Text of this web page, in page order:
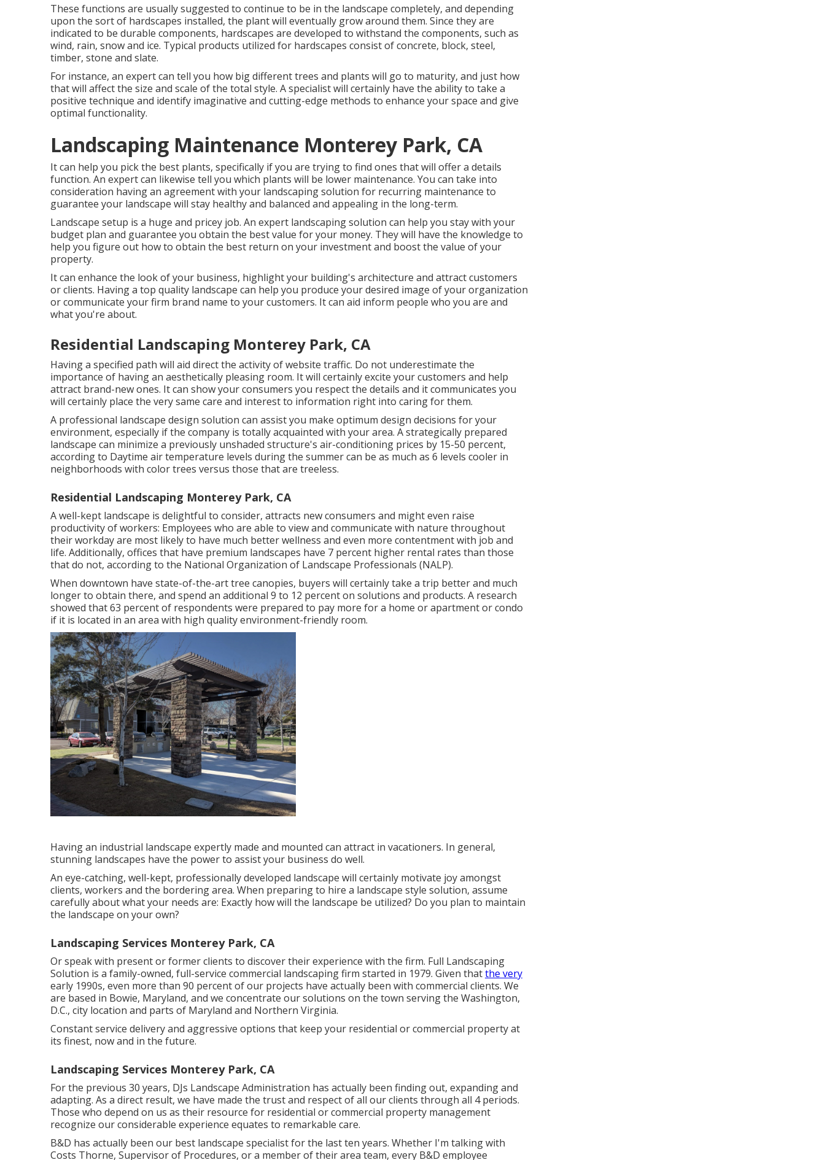
These functions are usually suggested to continue to be in the landscape completely, and depending
upon the sort of hardscapes installed, the plant will eventually grow around them. Since they are
indicated to be durable components, hardscapes are developed to withstand the components, such as
wind, rain, snow and ice. Typical products utilized for hardscapes consist of concrete, block, steel,
timber, stone and slate.
For instance, an expert can tell you how big different trees and plants will go to maturity, and just how
that will affect the size and scale of the total style. A specialist will certainly have the ability to take a
positive technique and identify imaginative and cutting-edge methods to enhance your space and give
optimal functionality.
Landscaping Maintenance Monterey Park, CA
It can help you pick the best plants, specifically if you are trying to find ones that will offer a details
function. An expert can likewise tell you which plants will be lower maintenance. You can take into
consideration having an agreement with your landscaping solution for recurring maintenance to
guarantee your landscape will stay healthy and balanced and appealing in the long-term.
Landscape setup is a huge and pricey job. An expert landscaping solution can help you stay with your
budget plan and guarantee you obtain the best value for your money. They will have the knowledge to
help you figure out how to obtain the best return on your investment and boost the value of your
property.
It can enhance the look of your business, highlight your building's architecture and attract customers
or clients. Having a top quality landscape can help you produce your desired image of your organization
or communicate your firm brand name to your customers. It can aid inform people who you are and
what you're about.
Residential Landscaping Monterey Park, CA
Having a specified path will aid direct the activity of website traffic. Do not underestimate the
importance of having an aesthetically pleasing room. It will certainly excite your customers and help
attract brand-new ones. It can show your consumers you respect the details and it communicates you
will certainly place the very same care and interest to information right into caring for them.
A professional landscape design solution can assist you make optimum design decisions for your
environment, especially if the company is totally acquainted with your area. A strategically prepared
landscape can minimize a previously unshaded structure's air-conditioning prices by 15-50 percent,
according to Daytime air temperature levels during the summer can be as much as 6 levels cooler in
neighborhoods with color trees versus those that are treeless.
Residential Landscaping Monterey Park, CA
A well-kept landscape is delightful to consider, attracts new consumers and might even raise
productivity of workers: Employees who are able to view and communicate with nature throughout
their workday are most likely to have much better wellness and even more contentment with job and
life. Additionally, offices that have premium landscapes have 7 percent higher rental rates than those
that do not, according to the National Organization of Landscape Professionals (NALP).
When downtown have state-of-the-art tree canopies, buyers will certainly take a trip better and much
longer to obtain there, and spend an additional 9 to 12 percent on solutions and products. A research
showed that 63 percent of respondents were prepared to pay more for a home or apartment or condo
if it is located in an area with high quality environment-friendly room.
Having an industrial landscape expertly made and mounted can attract in vacationers. In general,
stunning landscapes have the power to assist your business do well.
An eye-catching, well-kept, professionally developed landscape will certainly motivate joy amongst
clients, workers and the bordering area. When preparing to hire a landscape style solution, assume
carefully about what your needs are: Exactly how will the landscape be utilized? Do you plan to maintain
the landscape on your own?
Landscaping Services Monterey Park, CA
Or speak with present or former clients to discover their experience with the firm. Full Landscaping
Solution is a family-owned, full-service commercial landscaping firm started in 1979. Given thatthe very
early 1990s, even more than 90 percent of our projects have actually been with commercial clients. We
are based in Bowie, Maryland, and we concentrate our solutions on the town serving the Washington,
D.C., city location and parts of Maryland and Northern Virginia.
Constant service delivery and aggressive options that keep your residential or commercial property at
its finest, now and in the future.
Landscaping Services Monterey Park, CA
For the previous 30 years, DJs Landscape Administration has actually been finding out, expanding and
adapting. As a direct result, we have made the trust and respect of all our clients through all 4 periods.
Those who depend on us as their resource for residential or commercial property management
recognize our considerable experience equates to remarkable care.
B&D has actually been our best landscape specialist for the last ten years. Whether I'm talking with
Costs Thorne, Supervisor of Procedures, or a member of their area team, every B&D employee